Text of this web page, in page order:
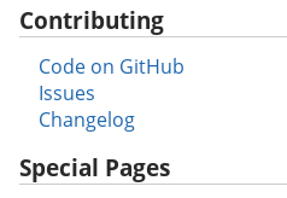
Contributing
Code on GitHub
Issues
Changelog
Special Pages